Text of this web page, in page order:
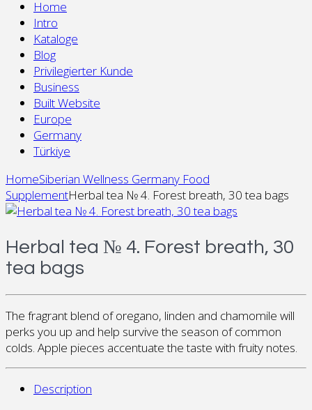
Home
Intro
Kataloge
Blog
Privilegierter Kunde
Business
Built Website
Europe
Germany
Türkiye
HomeSiberian Wellness Germany Food
SupplementHerbal tea № 4. Forest breath, 30 tea bags
Herbal tea № 4. Forest breath, 30
tea bags
The fragrant blend of oregano, linden and chamomile will
perks you up and help survive the season of common
colds. Apple pieces accentuate the taste with fruity notes.
Description